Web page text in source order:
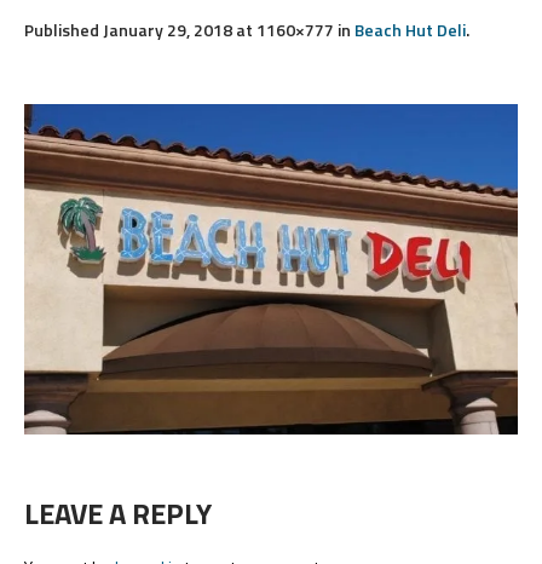
Published January 29, 2018at 1160×777 in Beach Hut Deli.
LEAVE A REPLY